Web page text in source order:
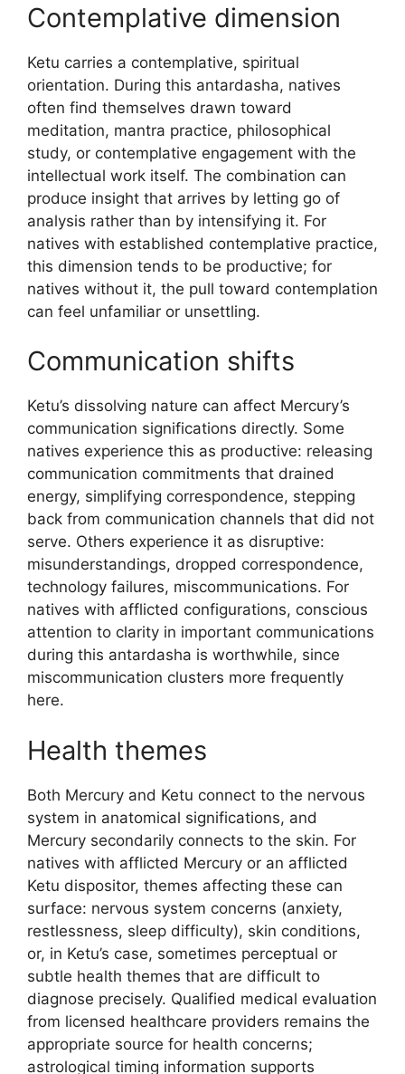
Contemplative dimension
Ketu carries a contemplative, spiritual
orientation. During this antardasha, natives
often find themselves drawn toward
meditation, mantra practice, philosophical
study, or contemplative engagement with the
intellectual work itself. The combination can
produce insight that arrives by letting go of
analysis rather than by intensifying it. For
natives with established contemplative practice,
this dimension tends to be productive; for
natives without it, the pull toward contemplation
can feel unfamiliar or unsettling.
Communication shifts
Ketu’s dissolving nature can affect Mercury’s
communication significations directly. Some
natives experience this as productive: releasing
communication commitments that drained
energy, simplifying correspondence, stepping
back from communication channels that did not
serve. Others experience it as disruptive:
misunderstandings, dropped correspondence,
technology failures, miscommunications. For
natives with afflicted configurations, conscious
attention to clarity in important communications
during this antardasha is worthwhile, since
miscommunication clusters more frequently
here.
Health themes
Both Mercury and Ketu connect to the nervous
system in anatomical significations, and
Mercury secondarily connects to the skin. For
natives with afflicted Mercury or an afflicted
Ketu dispositor, themes affecting these can
surface: nervous system concerns (anxiety,
restlessness, sleep difficulty), skin conditions,
or, in Ketu’s case, sometimes perceptual or
subtle health themes that are difficult to
diagnose precisely. Qualified medical evaluation
from licensed healthcare providers remains the
appropriate source for health concerns;
astrological timing information supports